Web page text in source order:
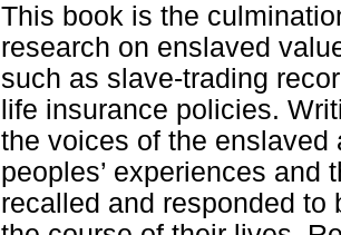
This book is the
research on enslaved
such as slave-trading
life insurance policies.
the voices of the enslaved
peoples’ experiences and
recalled and responded to